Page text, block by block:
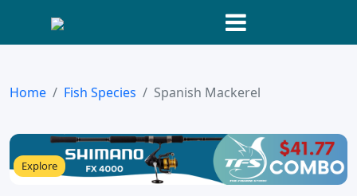
Home Fish Species Spanish Mackerel
Explore